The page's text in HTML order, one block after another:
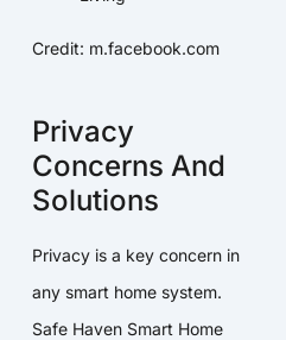
Credit: m.facebook.com
Privacy
Concerns And
Solutions
Privacy is a key concern in
any smart home system.
Safe Haven Smart Home